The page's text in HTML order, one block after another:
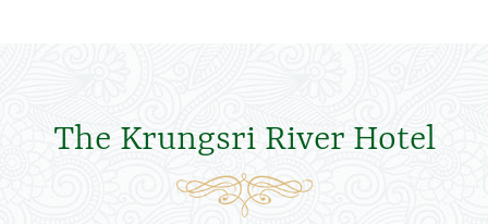
The Krungsri River Hotel